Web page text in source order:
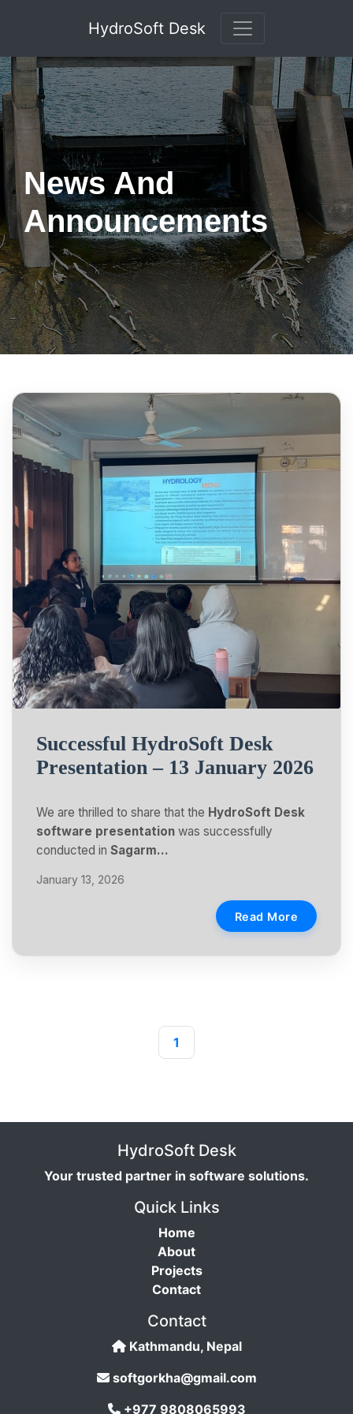
HydroSoft Desk
News And
Announcements
Successful HydroSoft Desk
Presentation – 13 January 2026
We are thrilled to share that the HydroSoft Desk
software presentation was successfully
conducted in Sagarm…
January 13, 2026
Read More
1
HydroSoft Desk
Your trusted partner in software solutions.
Quick Links
Home
About
Projects
Contact
Contact
Kathmandu, Nepal
softgorkha@gmail.com
+977 9808065993